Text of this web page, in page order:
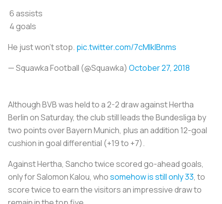
6 assists
4 goals
He just won’t stop. pic.twitter.com/7cMlklBnms
— Squawka Football (@Squawka) October 27, 2018
Although BVB was held to a 2-2 draw against Hertha
Berlin on Saturday, the club still leads the Bundesliga by
two points over Bayern Munich, plus an addition 12-goal
cushion in goal differential (+19 to +7).
Against Hertha, Sancho twice scored go-ahead goals,
only for Salomon Kalou, whosomehow is still only 33, to
score twice to earn the visitors an impressive draw to